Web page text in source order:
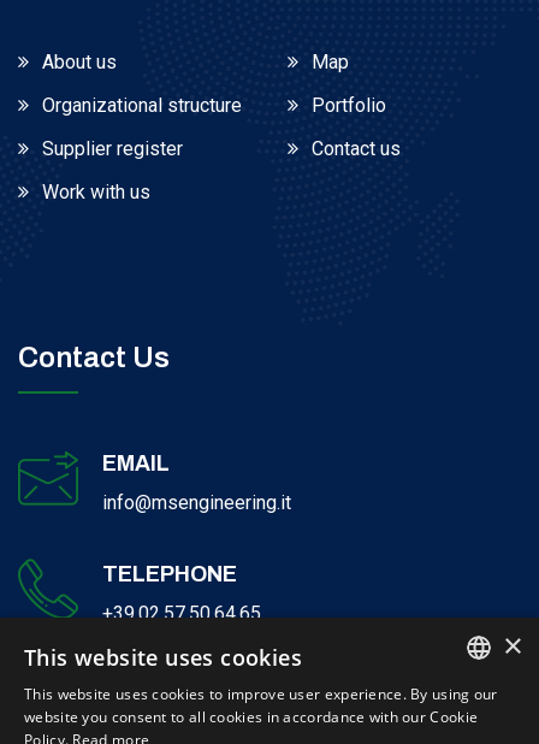
About us
Organizational structure
Supplier register
Work with us
Map
Portfolio
Contact us
Contact Us
EMAIL
info@msengineering.it
TELEPHONE
+39.02.57.50.64.65
ITALIAN
×
This website uses cookies
This website uses cookies to improve user experience. By using our
website you consent to all cookies in accordance with our Cookie
Policy. Read more